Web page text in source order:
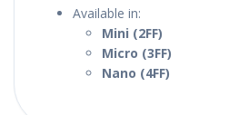
Available in:
Mini (2FF)
Micro (3FF)
Nano (4FF)